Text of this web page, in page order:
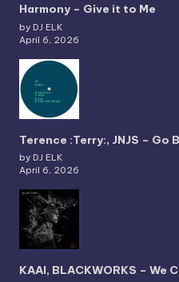
Harmony – Give it to Me
by DJ ELK
April 6, 2026
Terence :Terry:, JNJS – Go
by DJ ELK
April 6, 2026
KAAI, BLACKWORKS – We